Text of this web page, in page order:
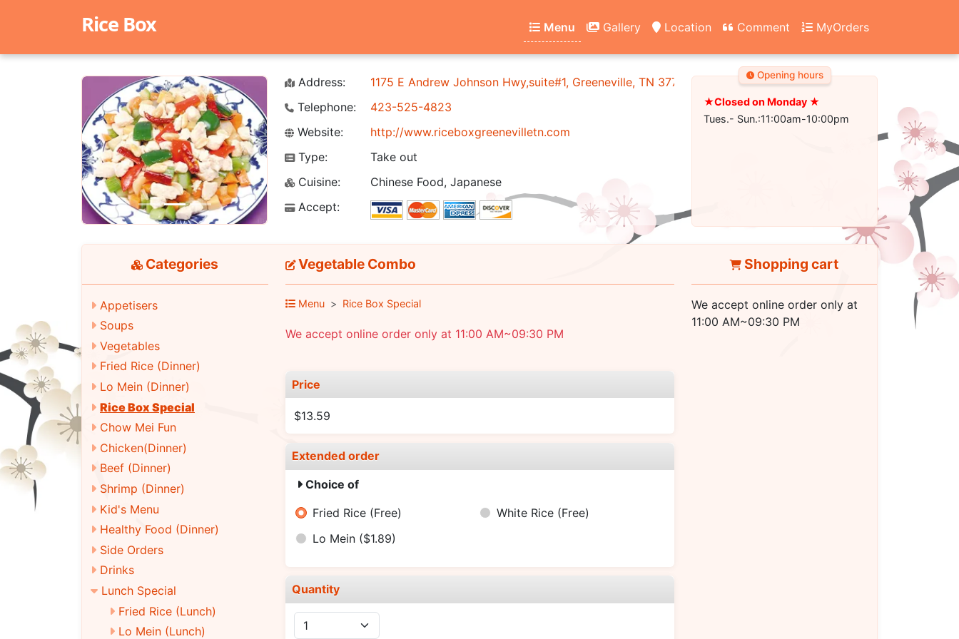
Rice Box Menu Gallery Location Comment MyOrders
Previous Next
Address:
1175 E Andrew Johnson Hwy,suite#1, Greeneville, TN 37745
Telephone:
423-525-4823
Website:
http://www.riceboxgreenevilletn.com
Type:
Take out
Cuisine:
Chinese Food, Japanese
Accept:
Opening hours
★Closed on Monday ★
Tues.- Sun.:11:00am-10:00pm
Categories
Appetisers
Soups
Vegetables
Fried Rice (Dinner)
Lo Mein (Dinner)
Rice Box Special
Chow Mei Fun
Chicken(Dinner)
Beef (Dinner)
Shrimp (Dinner)
Kid's Menu
Healthy Food (Dinner)
Side Orders
Drinks
Lunch Special
Fried Rice (Lunch)
Lo Mein (Lunch)
Vegetable Combo
Menu Rice Box Special
We accept online order only at 11:00 AM~09:30 PM
Price
$13.59
Extended order
Choice of
Fried Rice (Free) White Rice (Free)
Lo Mein ($1.89)
Quantity
Shopping cart
We accept online order only at
11:00 AM~09:30 PM